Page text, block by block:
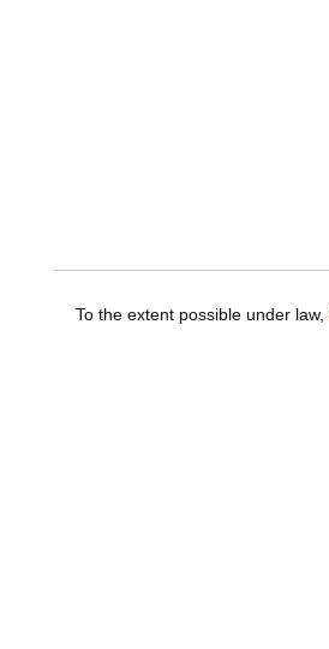
To the extent possible under law,